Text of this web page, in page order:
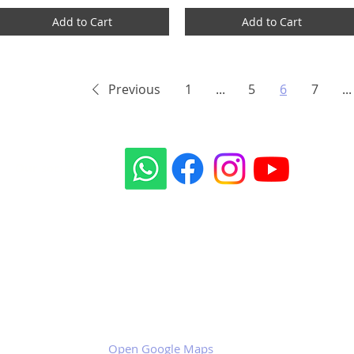
Add to Cart Add to Cart
Previous 1 ... 5 6 7 ...
Open Google Maps